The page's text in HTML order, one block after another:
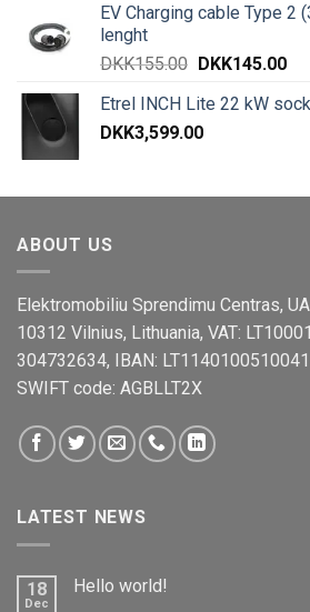
EV Charging cable Type 2
lenght
DKK155.00 DKK145.00
Etrel INCH Lite 22 kW
DKK3,599.00
ABOUT US
Elektromobiliu Sprendimu Centras,
10312 Vilnius, Lithuania, VAT:
304732634, IBAN:
SWIFT code: AGBLLT2X
LATEST NEWS
18
Dec
Hello world!